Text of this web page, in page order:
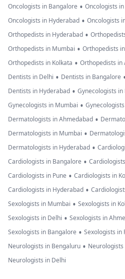
Oncologists in Bangalore • Oncologists
Oncologists in Hyderabad • Oncologists
Orthopedists in Hyderabad •
Orthopedists in Mumbai • Orthopedists
Orthopedists in Kolkata • Orthopedists in
Dentists in Delhi • Dentists in Bangalore
Dentists in Hyderabad • Gynecologists
Gynecologists in Mumbai •
Dermatologists in Ahmedabad •
Dermatologists in Mumbai •
Dermatologists in Hyderabad •
Cardiologists in Bangalore •
Cardiologists in Pune • Cardiologists in
Cardiologists in Hyderabad •
Sexologists in Mumbai • Sexologists in
Sexologists in Delhi • Sexologists in
Sexologists in Bangalore • Sexologists in
Neurologists in Bengaluru •
Neurologists in Delhi